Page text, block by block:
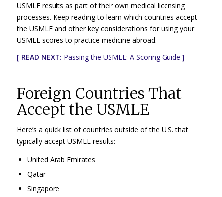
USMLE results as part of their own medical licensing
processes. Keep reading to learn which countries accept
the USMLE and other key considerations for using your
USMLE scores to practice medicine abroad.
[ READ NEXT: Passing the USMLE: A Scoring Guide ]
Foreign Countries That
Accept the USMLE
Here’s a quick list of countries outside of the U.S. that
typically accept USMLE results:
United Arab Emirates
Qatar
Singapore